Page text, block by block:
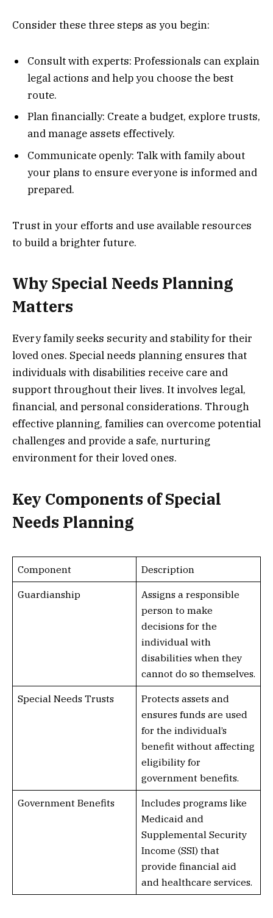
Consider these three steps as you begin:
Consult with experts: Professionals can explain
legal actions and help you choose the best
route.
Plan financially: Create a budget, explore trusts,
and manage assets effectively.
Communicate openly: Talk with family about
your plans to ensure everyone is informed and
prepared.
Trust in your efforts and use available resources
to build a brighter future.
Why Special Needs Planning
Matters
Every family seeks security and stability for their
loved ones. Special needs planning ensures that
individuals with disabilities receive care and
support throughout their lives. It involves legal,
financial, and personal considerations. Through
effective planning, families can overcome potential
challenges and provide a safe, nurturing
environment for their loved ones.
Key Components of Special
Needs Planning
Component Description
Guardianship
Assigns a responsible
person to make
decisions for the
individual with
disabilities when they
cannot do so themselves.
Special Needs Trusts
Protects assets and
ensures funds are used
for the individual’s
benefit without affecting
eligibility for
government benefits.
Government Benefits
Includes programs like
Medicaid and
Supplemental Security
Income (SSI) that
provide financial aid
and healthcare services.